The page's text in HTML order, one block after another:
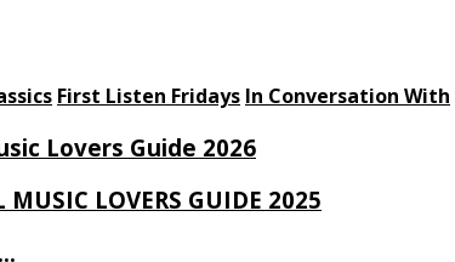
First Listen Fridays In Conversation With
Lovers Guide 2026
LOVERS GUIDE 2025